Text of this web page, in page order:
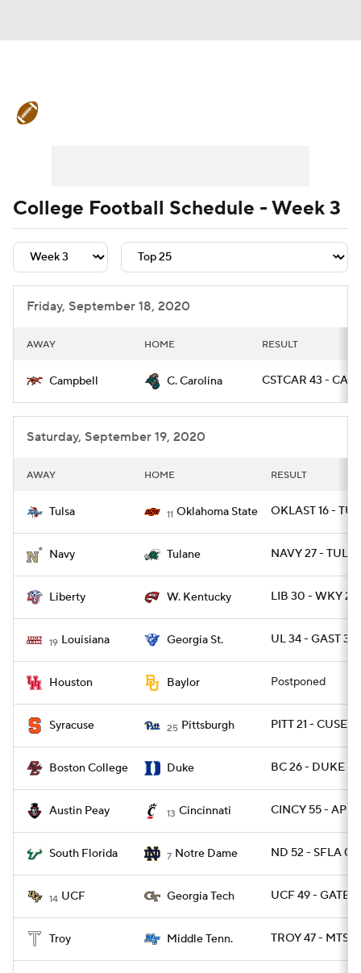
Teams Stats Watch CFB Live
Signing Day Transfer Portal
2026 Top Recruits
College Shop StubHub
College Football Schedule - Week 3
Friday, September 18, 2020
AWAY HOME RESULT
Campbell C. Carolina CSTCAR 43 -
Saturday, September 19, 2020
AWAY HOME RESULT
Tulsa 11 Oklahoma State OKLAST 16 -
Navy Tulane NAVY 27 -
Liberty W. Kentucky LIB 30 - WKY 24
19 Louisiana Georgia St. UL 34 - GAST 31
Houston Baylor Postponed
Syracuse 25 Pittsburgh PITT 21 - CUSE 10
Boston College Duke BC 26 - DUKE 6
Austin Peay 13 Cincinnati CINCY 55 - AP
South Florida 7 Notre Dame ND 52 - SFLA 0
14 UCF Georgia Tech UCF 49 -
Troy Middle Tenn. TROY 47 - MTSU